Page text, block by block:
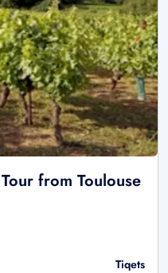
from Toulouse
Tiqets